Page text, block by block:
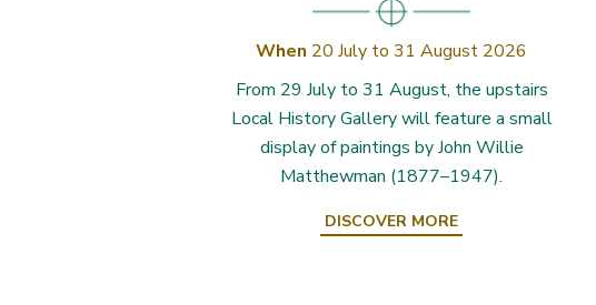
When 20 July to 31 August 2026
From 29 July to 31 August, the upstairs
Local History Gallery will feature a small
display of paintings by John Willie
Matthewman (1877–1947).
DISCOVER MORE